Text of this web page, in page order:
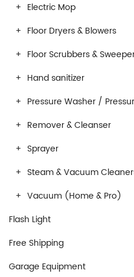
Electric Mop
Floor Dryers & Blowers
Floor Scrubbers &
Hand sanitizer
Pressure Washer /
Remover & Cleanser
Sprayer
Steam & Vacuum
Vacuum (Home & Pro)
Flash Light
Free Shipping
Garage Equipment